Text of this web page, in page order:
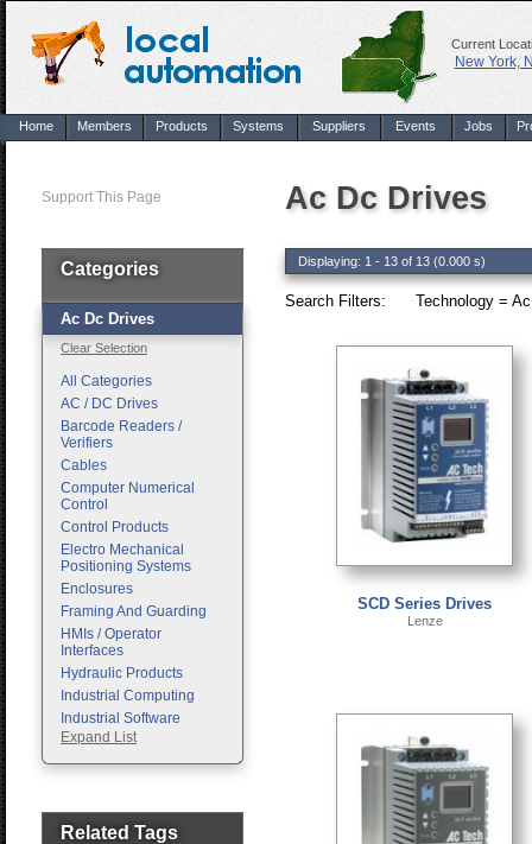
Current
New York,
Home Members Products Systems Suppliers Events Jobs
Support This Page Ac Dc Drives
Displaying: 1 - 13 of 13 (0.000 s)
Search Filters: Technology =
SCD Series Drives
Lenze
Categories
Ac Dc Drives
Clear Selection
All Categories
AC / DC Drives
Barcode Readers /
Verifiers
Cables
Computer Numerical
Control
Control Products
Electro Mechanical
Positioning Systems
Enclosures
Framing And Guarding
HMIs / Operator
Interfaces
Hydraulic Products
Industrial Computing
Industrial Software
Machine Vision
Motion Control
Pneumatic Products
Programmable Logic
Expand List
Related Tags